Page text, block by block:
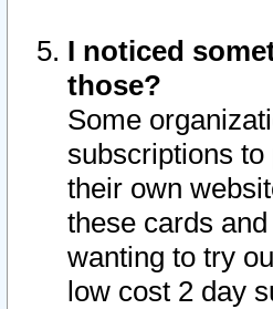
I noticed
those?
Some
subscriptions
their own
these cards
wanting to try
low cost 2 day